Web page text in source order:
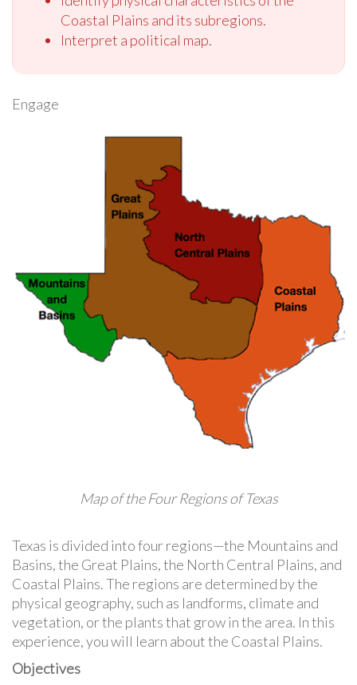
Coastal Plains and its subregions.
Interpret a political map.
Engage
Map of the Four Regions of Texas
Texas is divided into four regions—the Mountains and
Basins, the Great Plains, the North Central Plains, and
Coastal Plains. The regions are determined by the
physical geography, such as landforms, climate and
vegetation, or the plants that grow in the area. In this
experience, you will learn about the Coastal Plains.
Objectives